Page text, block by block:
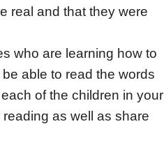
real and that they were
who are learning how to
able to read the words
of the children in your
as well as share